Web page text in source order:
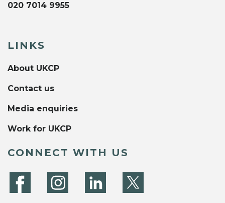
020 7014 9955
LINKS
About UKCP
Contact us
Media enquiries
Work for UKCP
CONNECT WITH US